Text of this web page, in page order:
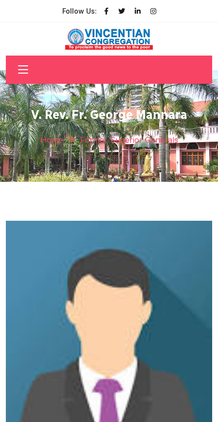
Follow Us:
V. Rev. Fr. George Mannara
Home Former Superior Generals